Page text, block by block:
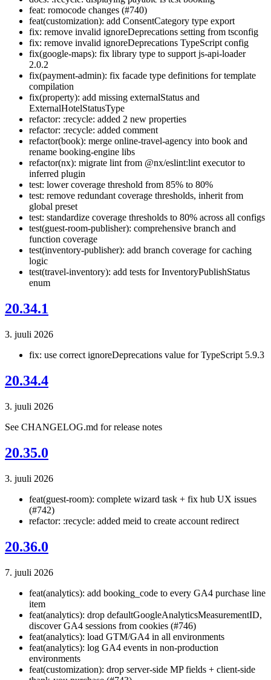
feat: romocode changes (#740)
feat(customization): add ConsentCategory type export
fix: remove invalid ignoreDeprecations setting from tsconfig
fix: remove invalid ignoreDeprecations TypeScript config
fix(google-maps): fix library type to support js-api-loader
2.0.2
fix(payment-admin): fix facade type definitions for template
compilation
fix(property): add missing externalStatus and
ExternalHotelStatusType
refactor: :recycle: added 2 new properties
refactor: :recycle: added comment
refactor(book): merge online-travel-agency into book and
rename booking-engine libs
refactor(nx): migrate lint from @nx/eslint:lint executor to
inferred plugin
test: lower coverage threshold from 85% to 80%
test: remove redundant coverage thresholds, inherit from
global preset
test: standardize coverage thresholds to 80% across all configs
test(guest-room-publisher): comprehensive branch and
function coverage
test(inventory-publisher): add branch coverage for caching
logic
test(travel-inventory): add tests for InventoryPublishStatus
enum
20.34.1
3. juuli 2026
fix: use correct ignoreDeprecations value for TypeScript 5.9.3
20.34.4
3. juuli 2026
See CHANGELOG.md for release notes
20.35.0
3. juuli 2026
feat(guest-room): complete wizard task + fix hub UX issues
(#742)
refactor: :recycle: added meid to create account redirect
20.36.0
7. juuli 2026
feat(analytics): add booking_code to every GA4 purchase line
item
feat(analytics): drop defaultGoogleAnalyticsMeasurementID,
discover GA4 sessions from cookies (#746)
feat(analytics): load GTM/GA4 in all environments
feat(analytics): log GA4 events in non-production
environments
feat(customization): drop server-side MP fields + client-side